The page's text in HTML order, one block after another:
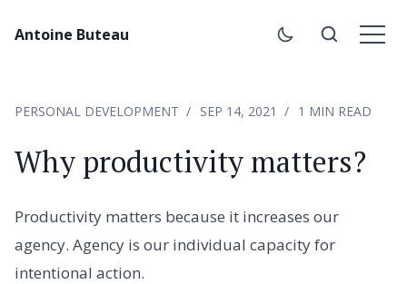
Antoine Buteau
PERSONAL DEVELOPMENT SEP 14, 2021 1 MIN READ
Why productivity matters?
Productivity matters because it increases our
agency. Agency is our individual capacity for
intentional action.